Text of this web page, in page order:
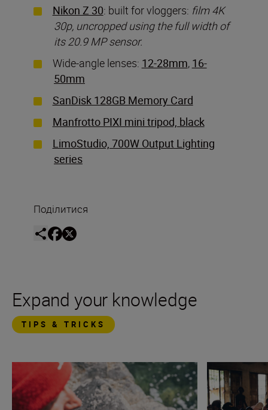
Nikon Z 30: built for vloggers: film 4K
30p, uncropped using the full width of
its 20.9 MP sensor.
Wide-angle lenses: 12-28mm, 16-
50mm
SanDisk 128GB Memory Card
Manfrotto PIXI mini tripod, black
LimoStudio, 700W Output Lighting
series
Поділитися
Expand your knowledge
TIPS & TRICKS